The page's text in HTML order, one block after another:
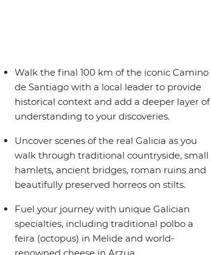
Walk the final 100 km of the iconic Camino
de Santiago with a local leader to provide
historical context and add a deeper layer of
understanding to your discoveries.
Uncover scenes of the real Galicia as you
walk through traditional countryside, small
hamlets, ancient bridges, roman ruins and
beautifully preserved horreos on stilts.
Fuel your journey with unique Galician
specialties, including traditional polbo a
feira (octopus) in Melide and world-